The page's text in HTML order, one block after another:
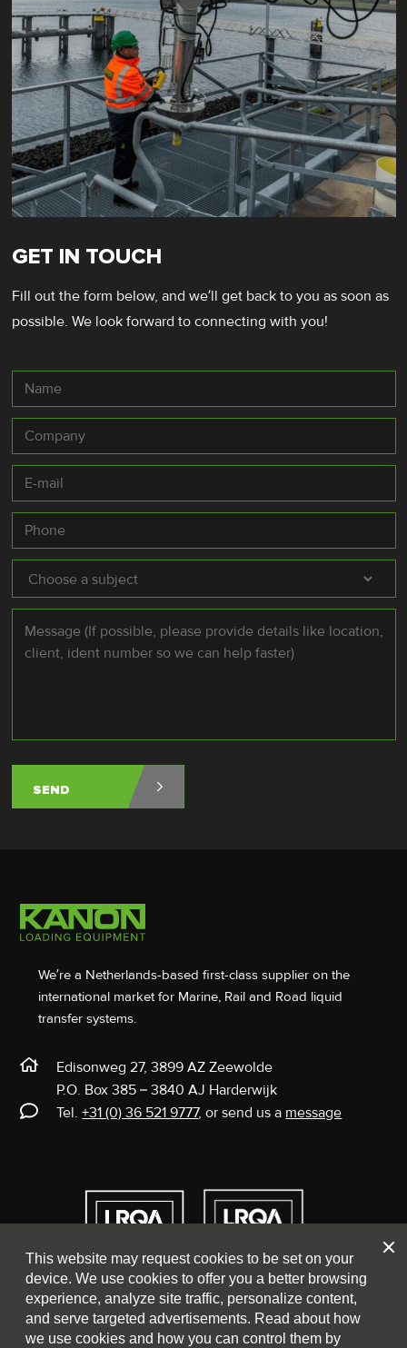
GET IN TOUCH
Fill out the form below, and we’ll get back to you as soon as
possible. We look forward to connecting with you!
Name
Company
E-
mail *
Phone
We’re a Netherlands-based first-class supplier on the
international market for Marine, Rail and Road liquid
transfer systems.
Edisonweg 27, 3899 AZ Zeewolde
P.O. Box 385 – 3840 AJ Harderwijk
Tel.+31 (0) 36 521 9777, or send us a message
This website may request cookies to be set on your
device. We use cookies to offer you a better browsing
experience, analyze site traffic, personalize content,
and serve targeted advertisements. Read about how
we use cookies and how you can control them by